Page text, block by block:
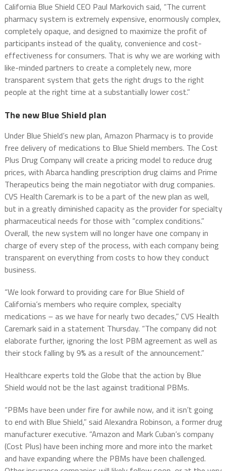
California Blue Shield CEO Paul Markovich said, “The current
pharmacy system is extremely expensive, enormously complex,
completely opaque, and designed to maximize the profit of
participants instead of the quality, convenience and cost-
effectiveness for consumers. That is why we are working with
like-minded partners to create a completely new, more
transparent system that gets the right drugs to the right
people at the right time at a substantially lower cost.”
The new Blue Shield plan
Under Blue Shield’s new plan, Amazon Pharmacy is to provide
free delivery of medications to Blue Shield members. The Cost
Plus Drug Company will create a pricing model to reduce drug
prices, with Abarca handling prescription drug claims and Prime
Therapeutics being the main negotiator with drug companies.
CVS Health Caremark is to be a part of the new plan as well,
but in a greatly diminished capacity as the provider for specialty
pharmaceutical needs for those with “complex conditions.”
Overall, the new system will no longer have one company in
charge of every step of the process, with each company being
transparent on everything from costs to how they conduct
business.
“We look forward to providing care for Blue Shield of
California’s members who require complex, specialty
medications – as we have for nearly two decades,” CVS Health
Caremark said in a statement Thursday. “The company did not
elaborate further, ignoring the lost PBM agreement as well as
their stock falling by 9% as a result of the announcement.”
Healthcare experts told the Globe that the action by Blue
Shield would not be the last against traditional PBMs.
“PBMs have been under fire for awhile now, and it isn’t going
to end with Blue Shield,” said Alexandra Robinson, a former drug
manufacturer executive. “Amazon and Mark Cuban’s company
(Cost Plus) have been inching more and more into the market
and have expanding where the PBMs have been challenged.